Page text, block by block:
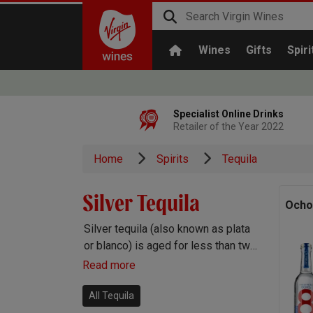
Wines Gifts
Specialist Online Drinks
Retailer of the Year 2022
Home Spirits Tequila
Silver Tequila
Silver tequila (also known as plata
or blanco) is aged for less than two
months in oak and therefore retains
of the agave plant.
Read more
All Tequila